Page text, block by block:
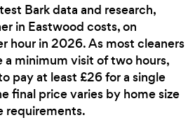
Bark data and research,
in Eastwood costs, on
hour in 2026. As most cleaners
a minimum visit of two hours,
pay at least £26 for a single
final price varies by home size
requirements.